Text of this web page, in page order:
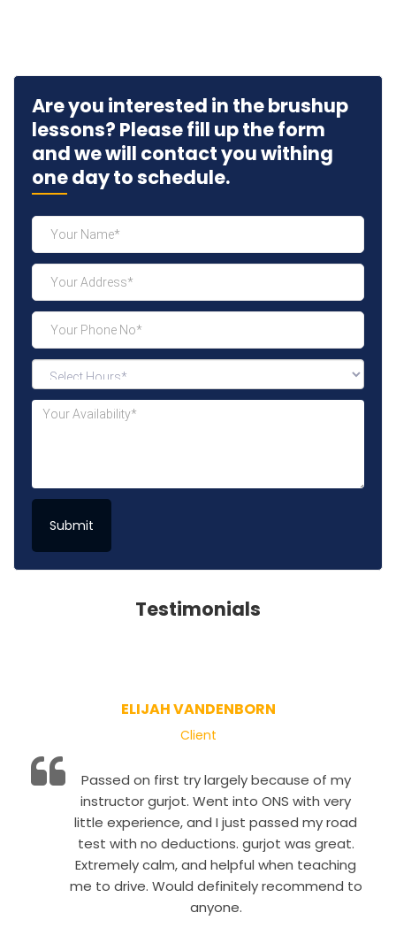
Are you interested in the brushup
lessons? Please fill up the form
and we will contact you withing
one day to schedule.
Testimonials
ELIJAH VANDENBORN
Client
Passed on first try largely because of my
instructor gurjot. Went into ONS with very
little experience, and I just passed my road
test with no deductions. gurjot was great.
Extremely calm, and helpful when teaching
me to drive. Would definitely recommend to
anyone.